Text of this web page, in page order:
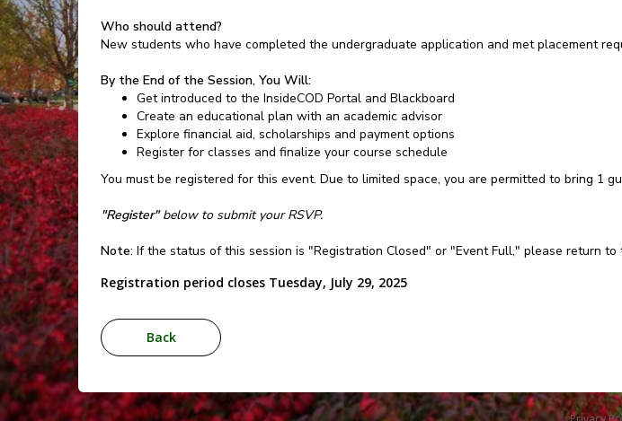
Who should attend?
New students who have completed the undergraduate application and met placement
By the End of the Session, You Will:
Get introduced to the InsideCOD Portal and Blackboard
Create an educational plan with an academic advisor
Explore financial aid, scholarships and payment options
Register for classes and finalize your course schedule
You must be registered for this event. Due to limited space, you are permitted to bring 1
"Register"below to submit your RSVP.
Note: If the status of this session is "Registration Closed" or "Event Full," please return
Registration period closes Tuesday, July 29, 2025